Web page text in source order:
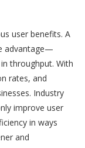
user benefits. A
advantage—
throughput. With
rates, and
Industry
improve user
in ways
and